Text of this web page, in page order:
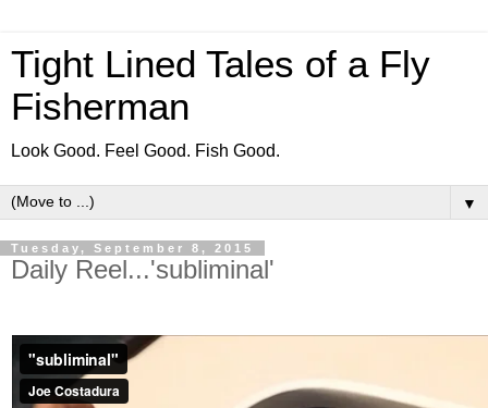
Tight Lined Tales of a Fly
Fisherman
Look Good. Feel Good. Fish Good.
▼
Tuesday, September 8, 2015
Daily Reel...'subliminal'